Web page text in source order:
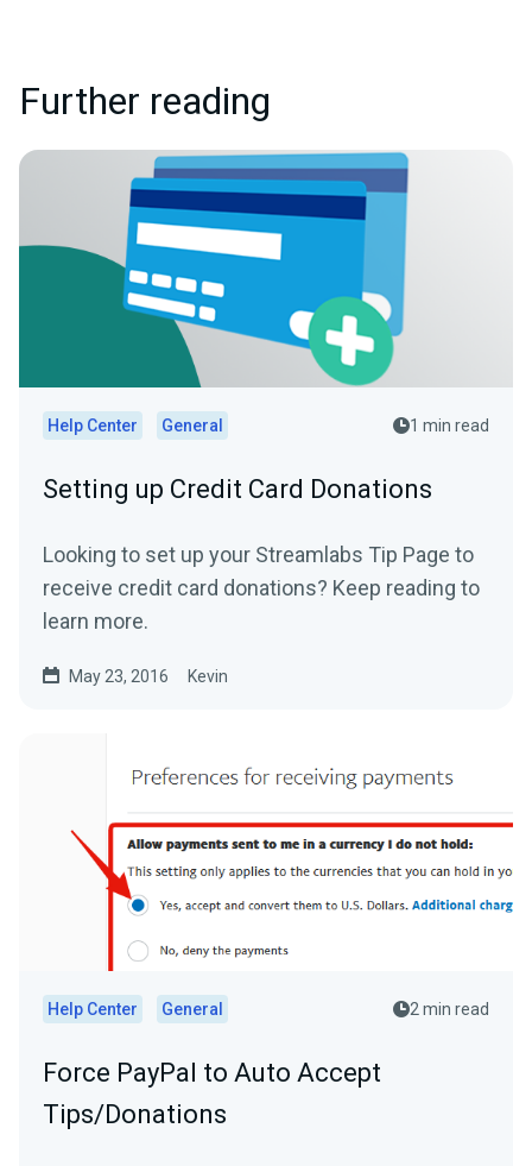
Further reading
Help Center General 1 min read
Setting up Credit Card Donations
Looking to set up your Streamlabs Tip Page to
receive credit card donations? Keep reading to
learn more.
May 23, 2016 Kevin
Help Center General 2 min read
Force PayPal to Auto Accept
Tips/Donations